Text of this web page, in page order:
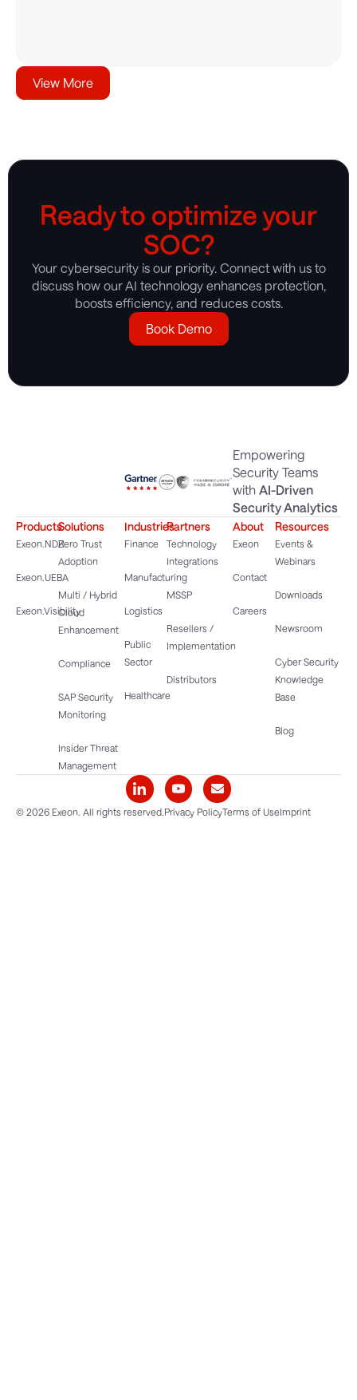
View More
Ready to optimize your
SOC?
Your cybersecurity is our priority. Connect with us to
discuss how our AI technology enhances protection,
boosts efficiency, and reduces costs.
Book Demo
Empowering
Security Teams
with AI-Driven
Security Analytics
Products
Exeon.NDR
Exeon.UEBA
Exeon.Visibility
Solutions
Zero Trust
Adoption
Multi / Hybrid
Cloud
Enhancement
Compliance
SAP Security
Monitoring
Insider Threat
Management
Industries
Finance
Manufacturing
Logistics
Public
Sector
Healthcare
Partners
Technology
Integrations
MSSP
Resellers /
Implementation
Distributors
About
Exeon
Contact
Careers
Resources
Events &
Webinars
Downloads
Newsroom
Cyber Security
Knowledge
Base
Blog
© 2026 Exeon. All rights reserved. Privacy PolicyTerms of UseImprint